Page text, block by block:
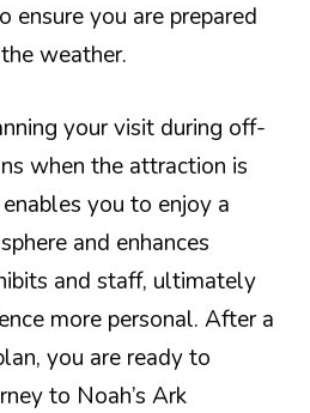
ensure you are prepared
weather.
your visit during off-
when the attraction is
you to enjoy a
and enhances
and staff, ultimately
more personal. After a
you are ready to
to Noah’s Ark